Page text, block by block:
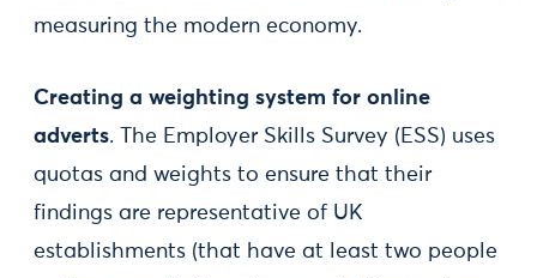
measuring the modern economy.
Creating a weighting system for online
adverts. The Employer Skills Survey (ESS) uses
quotas and weights to ensure that their
findings are representative of UK
establishments (that have at least two people